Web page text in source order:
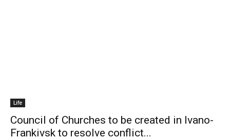
Life
Council of Churches to be created in Ivano-
Frankivsk to resolve conflict...